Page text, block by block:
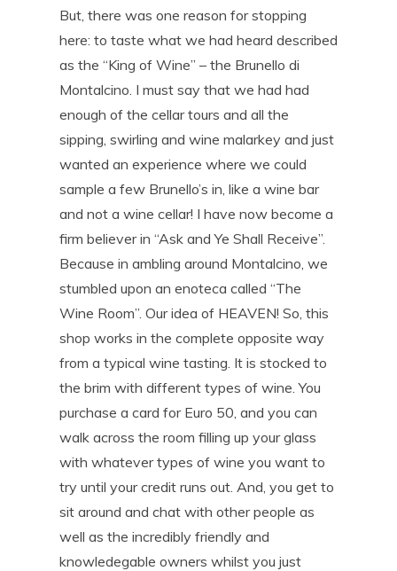
But, there was one reason for stopping
here: to taste what we had heard described
as the “King of Wine” – the Brunello di
Montalcino. I must say that we had had
enough of the cellar tours and all the
sipping, swirling and wine malarkey and just
wanted an experience where we could
sample a few Brunello’s in, like a wine bar
and not a wine cellar! I have now become a
firm believer in “Ask and Ye Shall Receive”.
Because in ambling around Montalcino, we
stumbled upon an enoteca called “The
Wine Room”. Our idea of HEAVEN! So, this
shop works in the complete opposite way
from a typical wine tasting. It is stocked to
the brim with different types of wine. You
purchase a card for Euro 50, and you can
walk across the room filling up your glass
with whatever types of wine you want to
try until your credit runs out. And, you get to
sit around and chat with other people as
well as the incredibly friendly and
knowledegable owners whilst you just